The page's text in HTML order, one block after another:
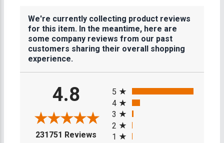
We're currently collecting product reviews
for this item. In the meantime, here are
some company reviews from our past
customers sharing their overall shopping
experience.
4.8
231751 Reviews (opens in a new tab)
5
4
3
2
1